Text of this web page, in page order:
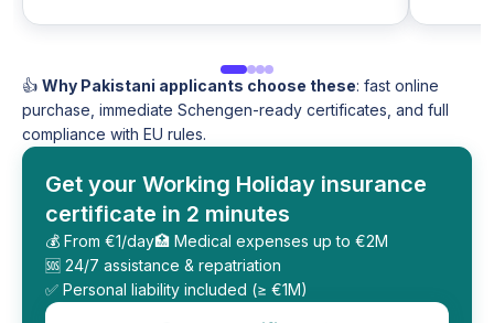
👍 Why Pakistani applicants choose these: fast online
purchase, immediate Schengen-ready certificates, and full
compliance with EU rules.
Get your Working Holiday insurance
certificate in 2 minutes
💰 From €1/day🏥 Medical expenses up to €2M
🆘 24/7 assistance & repatriation
✅ Personal liability included (≥ €1M)